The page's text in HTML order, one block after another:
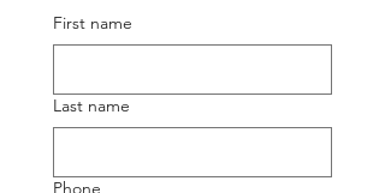
First name
Last name
Phone